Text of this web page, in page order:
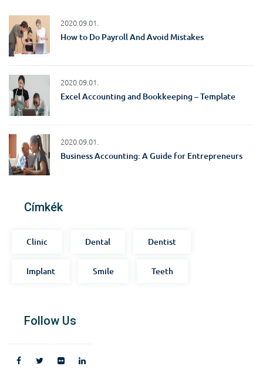
2020.09.01.
How to Do Payroll And Avoid Mistakes
2020.09.01.
Excel Accounting and Bookkeeping – Template
2020.09.01.
Business Accounting: A Guide for Entrepreneurs
Címkék
Clinic Dental Dentist
Implant Smile Teeth
Follow Us